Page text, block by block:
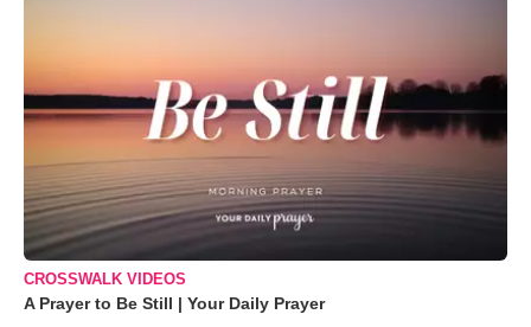
CROSSWALK VIDEOS
A Prayer to Be Still | Your Daily Prayer